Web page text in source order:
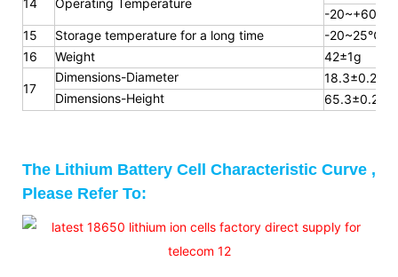
-20~+60℃
15
Storage temperature for a long time
-20~25℃
16
Weight 42±1g
17
Dimensions-Diameter
18.3±0.2mm
Dimensions-Height
65.3
The Lithium Battery Cell Characteristic Curve ,
Please Refer To: